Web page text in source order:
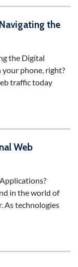
the
the Digital
your phone, right?
traffic today
Web
in the world of
As technologies